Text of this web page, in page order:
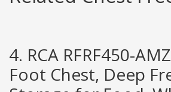
4. RCA RFRF450-
Foot Chest, Deep